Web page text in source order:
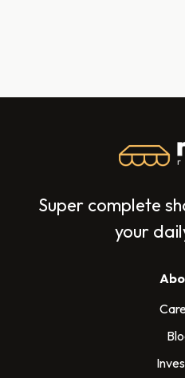
Super complete
your